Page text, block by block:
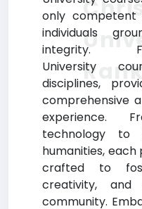
only competent
individuals
integrity.
University
disciplines,
comprehensive
experience.
technology to
humanities,
crafted to
creativity,
community.